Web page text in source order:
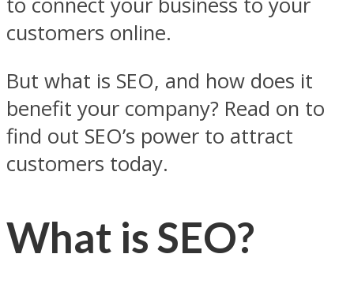
customers online.
But what is SEO, and how does it
benefit your company? Read on to
find out SEO’s power to attract
customers today.
What is SEO?